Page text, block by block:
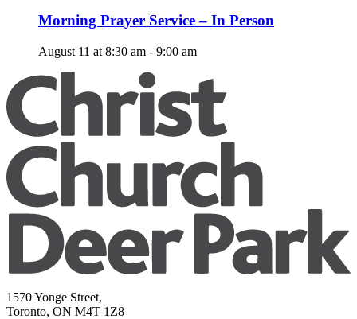
Morning Prayer Service – In Person
August 11 at 8:30 am - 9:00 am
1570 Yonge Street,
Toronto, ON M4T 1Z8